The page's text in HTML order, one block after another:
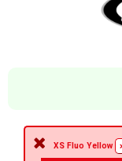
XS Fluo Yellow